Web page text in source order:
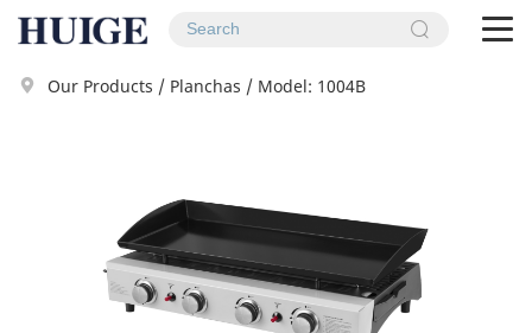
Our Products / Planchas / Model: 1004B